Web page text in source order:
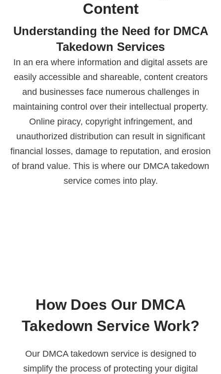
Content
Understanding the Need for DMCA
Takedown Services
In an era where information and digital assets are
easily accessible and shareable, content creators
and businesses face numerous challenges in
maintaining control over their intellectual property.
Online piracy, copyright infringement, and
unauthorized distribution can result in significant
financial losses, damage to reputation, and erosion
of brand value. This is where our DMCA takedown
service comes into play.
How Does Our DMCA
Takedown Service Work?
Our DMCA takedown service is designed to
simplify the process of protecting your digital